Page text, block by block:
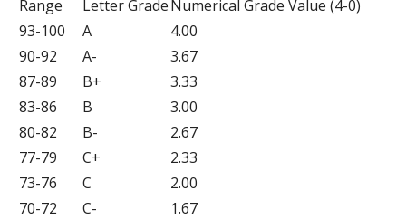
Range Letter GradeNumerical Grade Value (4-0)
93-100
A
4.00
90-92
A-
3.67
87-89
B+
3.33
83-86
B
3.00
80-82
B-
2.67
77-79
C+
2.33
73-76
C
2.00
70-72
C-
1.67